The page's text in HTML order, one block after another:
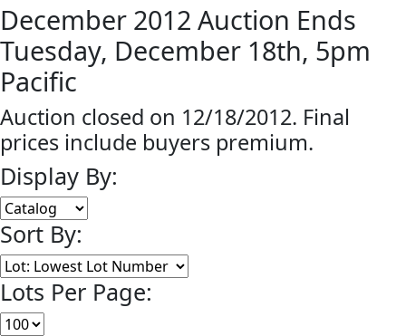
December 2012 Auction Ends
Tuesday, December 18th, 5pm
Pacific
Auction closed on 12/18/2012. Final
prices include buyers premium.
Display By:
Sort By:
Lots Per Page: